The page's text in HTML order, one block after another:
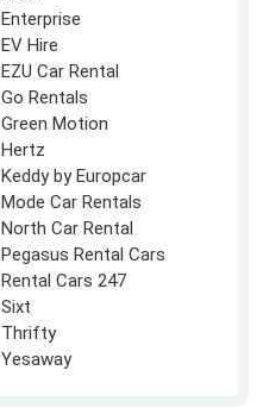
Enterprise
EV Hire
EZU Car Rental
Go Rentals
Green Motion
Hertz
Keddy by Europcar
Mode Car Rentals
North Car Rental
Pegasus Rental Cars
Rental Cars 247
Sixt
Thrifty
Yesaway